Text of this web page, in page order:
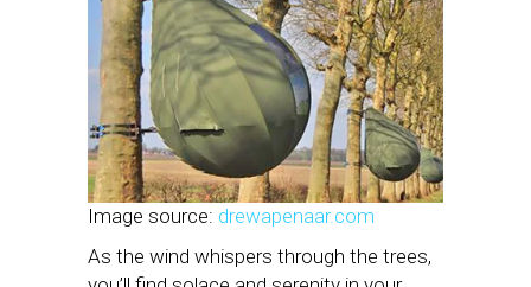
Image source: drewapenaar.com
As the wind whispers through the trees,